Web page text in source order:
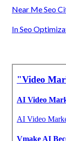
Near Me Seo
In Seo